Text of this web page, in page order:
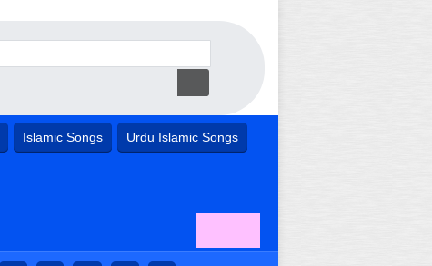
Islamic Songs Urdu Islamic Songs